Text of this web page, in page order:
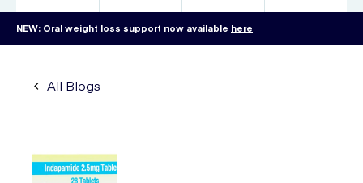
NEW: Oral weight loss support now available here
All Blogs